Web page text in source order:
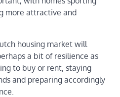
more attractive and
housing market will
a bit of resilience as
to buy or rent, staying
and preparing accordingly